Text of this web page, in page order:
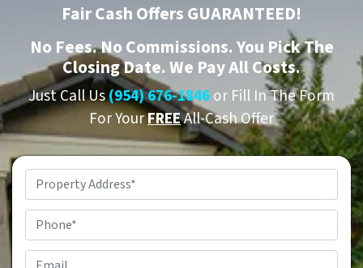
Fair Cash Offers GUARANTEED!
No Fees.NoCommissions. You Pick The
Closing Date. We Pay All Costs.
Just Call Us(954) 676-1846or Fill In The Form
For YourFREEAll-Cash Offer
Address*